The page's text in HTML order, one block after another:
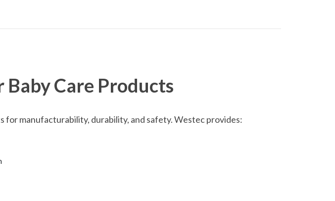
Care Products
manufacturability, durability, and safety. Westec provides: